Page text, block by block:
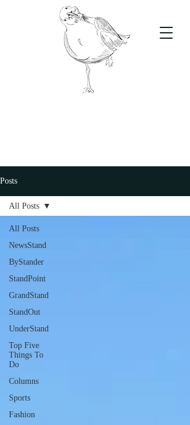
Posts
All Posts
NewsStand
ByStander
StandPoint
GrandStand
StandOut
UnderStand
Top Five
Things To
Do
Columns
Sports
Fashion
All Posts